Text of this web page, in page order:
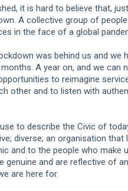
it is hard to believe that,
A collective group of
in the face of a global
was behind us and we
A year on, and we can
to reimagine
other and to listen with
to describe the Civic of
diverse; an organisation
and to the people who make
genuine and are reflective of
are here for.